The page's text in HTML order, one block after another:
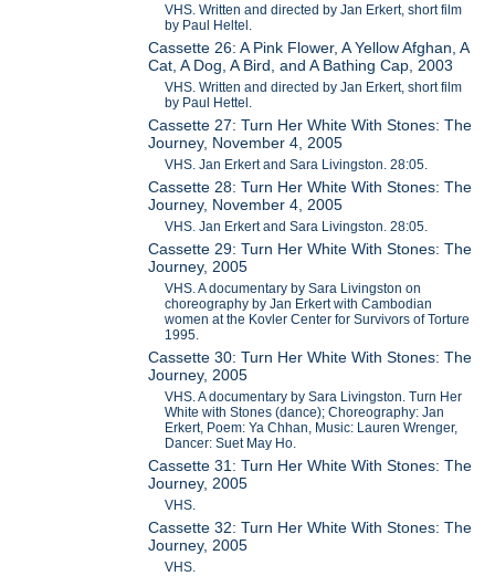
VHS. Written and directed by Jan Erkert, short film
by Paul Heltel.
Cassette 26: A Pink Flower, A Yellow Afghan, A
Cat, A Dog, A Bird, and A Bathing Cap, 2003
VHS. Written and directed by Jan Erkert, short film
by Paul Hettel.
Cassette 27: Turn Her White With Stones: The
Journey, November 4, 2005
VHS. Jan Erkert and Sara Livingston. 28:05.
Cassette 28: Turn Her White With Stones: The
Journey, November 4, 2005
VHS. Jan Erkert and Sara Livingston. 28:05.
Cassette 29: Turn Her White With Stones: The
Journey, 2005
VHS. A documentary by Sara Livingston on
choreography by Jan Erkert with Cambodian
women at the Kovler Center for Survivors of Torture
1995.
Cassette 30: Turn Her White With Stones: The
Journey, 2005
VHS. A documentary by Sara Livingston. Turn Her
White with Stones (dance); Choreography: Jan
Erkert, Poem: Ya Chhan, Music: Lauren Wrenger,
Dancer: Suet May Ho.
Cassette 31: Turn Her White With Stones: The
Journey, 2005
VHS.
Cassette 32: Turn Her White With Stones: The
Journey, 2005
VHS.